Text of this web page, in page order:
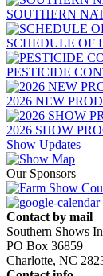
SOUTHERN
SCHEDULE OF
PESTICIDE
2026 NEW
2026 SHOW
Show Updates
Our Sponsors
Contact by mail
Southern Shows
PO Box 36859
Charlotte, NC